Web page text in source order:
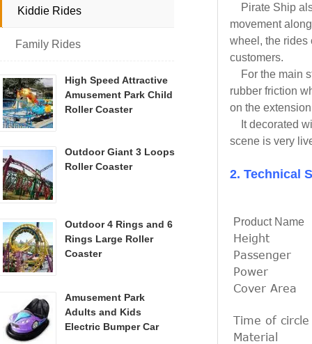
Kiddie Rides
Family Rides
HOT PRODUCT
High Speed Attractive
Amusement Park Child
Roller Coaster
Outdoor Giant 3 Loops
Roller Coaster
Outdoor 4 Rings and 6
Rings Large Roller
Coaster
Amusement Park
Adults and Kids
Electric Bumper Car
Pirate Ship
movement
wheel, the rides
customers.
For the main
rubber friction
on the
It decorated
scene is very
2. Technical
Product Name
Height
Passenger
Power
Cover Area
Time of circle
Material